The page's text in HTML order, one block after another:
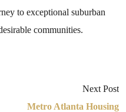
to exceptional suburban
communities.
Next Post
Metro Atlanta Housing